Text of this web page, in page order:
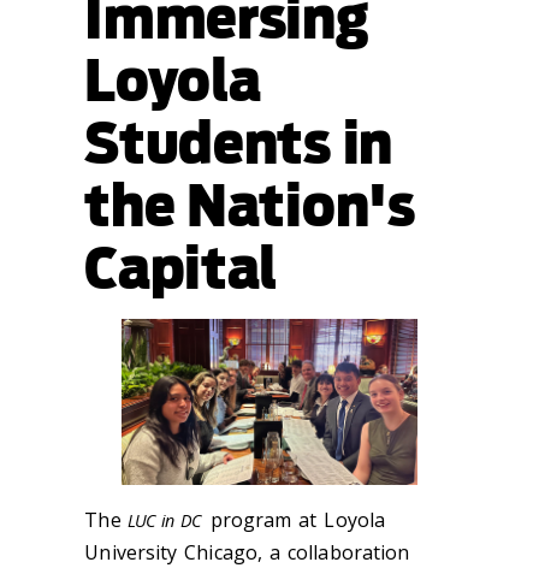
Immersing
Loyola
Students in
the Nation's
Capital
The LUC in DC program at Loyola
University Chicago, a collaboration